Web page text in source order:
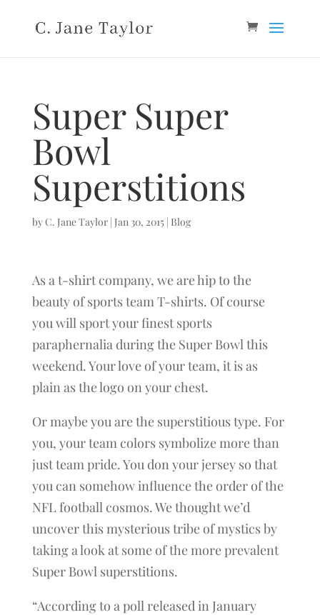
Super Super
Bowl
Superstitions
byC. Jane Taylor| Jan 30, 2015| Blog
As a t-shirt company, we are hip to the
beauty of sports team T-shirts. Of course
you will sport your finest sports
paraphernalia during the Super Bowl this
weekend. Your love of your team, it is as
plain as the logo on your chest.
Or maybe you are the superstitious type. For
you, your team colors symbolize more than
just team pride. You don your jersey so that
you can somehow influence the order of the
NFL football cosmos. We thought we’d
uncover this mysterious tribe of mystics by
taking a look at some of the more prevalent
Super Bowl superstitions.
“According to a poll released in January